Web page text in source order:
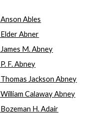
Anson Ables
Elder Abner
James M. Abney
P. F. Abney
Thomas Jackson Abney
William Calaway Abney
Bozeman H. Adair